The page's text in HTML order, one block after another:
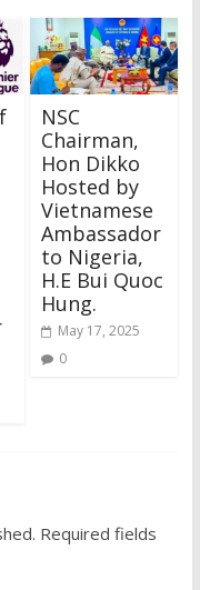
NSC
Chairman,
Hon Dikko
Hosted by
Vietnamese
Ambassador
to Nigeria,
H.E Bui Quoc
Hung.
May 17, 2025
0
Required fields